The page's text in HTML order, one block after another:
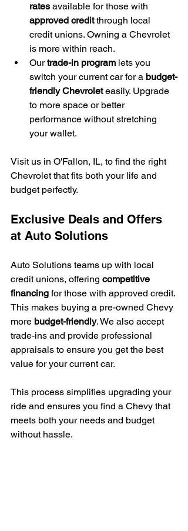
rates available for those with
approved credit through local
credit unions. Owning a Chevrolet
is more within reach.
Our trade-in program lets you
switch your current car for a budget-
friendly Chevrolet easily. Upgrade
to more space or better
performance without stretching
your wallet.
Visit us in O'Fallon, IL, to find the right
Chevrolet that fits both your life and
budget perfectly.
Exclusive Deals and Offers
at Auto Solutions
Auto Solutions teams up with local
credit unions, offering competitive
financing for those with approved credit.
This makes buying a pre-owned Chevy
more budget-friendly. We also accept
trade-ins and provide professional
appraisals to ensure you get the best
value for your current car.
This process simplifies upgrading your
ride and ensures you find a Chevy that
meets both your needs and budget
without hassle.